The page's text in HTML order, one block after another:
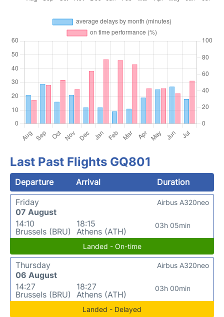
Last Past Flights GQ801
Departure Arrival
Duration
Friday
07 August
14:10
Brussels (BRU)
18:15
Athens (ATH)
03h 05min
Airbus A320neo
Landed - On-time
Thursday
06 August
14:27
Brussels (BRU)
18:27
Athens (ATH)
03h 00min
Airbus A320neo
Landed - Delayed